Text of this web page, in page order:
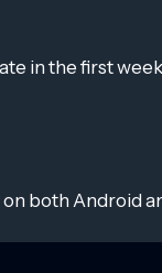
in the first week
both Android